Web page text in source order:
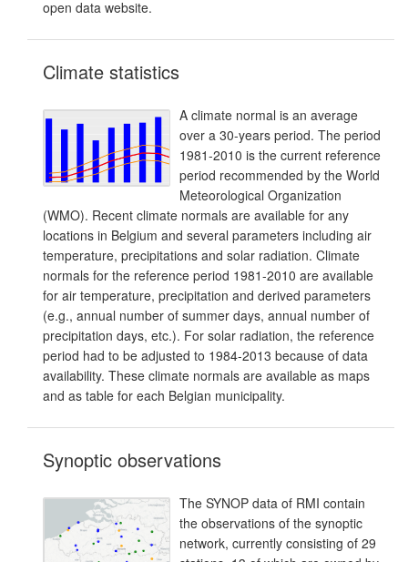
open data website.
Climate statistics
A climate normal is an average
over a 30-years period. The period
1981-2010 is the current reference
period recommended by the World
Meteorological Organization
(WMO). Recent climate normals are available for any
locations in Belgium and several parameters including air
temperature, precipitations and solar radiation. Climate
normals for the reference period 1981-2010 are available
for air temperature, precipitation and derived parameters
(e.g., annual number of summer days, annual number of
precipitation days, etc.). For solar radiation, the reference
period had to be adjusted to 1984-2013 because of data
availability. These climate normals are available as maps
and as table for each Belgian municipality.
Synoptic observations
The SYNOP data of RMI contain
the observations of the synoptic
network, currently consisting of 29